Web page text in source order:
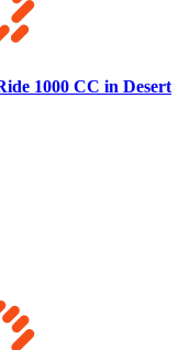
1000 CC in Desert